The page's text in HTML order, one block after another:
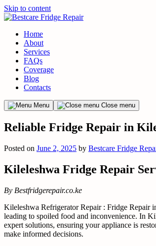
Skip to content
Home
About
Services
FAQs
Coverage
Blog
Contacts
Menu Close menu
Reliable Fridge Repair in
Posted on June 2, 2025 by Bestcare Fridge
Kileleshwa Fridge Repair
By Bestfridgerepair.co.ke
Kileleshwa Refrigerator Repair : Fridge Repair
leading to spoiled food and inconvenience. In
expert solutions, ensuring your appliance is
make informed decisions.